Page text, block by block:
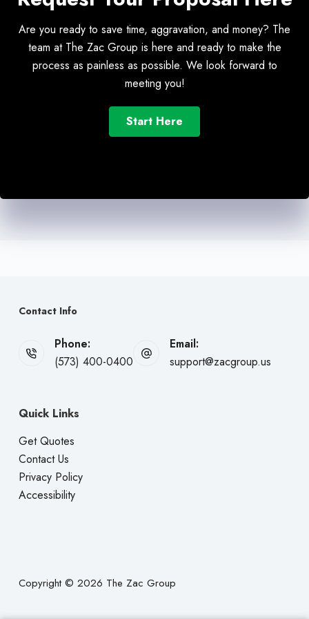
Are you ready to save time, aggravation, and money? The
team at The Zac Group is here and ready to make the
process as painless as possible. We look forward to
meeting you!
Start Here
Contact Info
Phone:
(573) 400-0400
Email:
support@zacgroup.us
Quick Links
Get Quotes
Contact Us
Privacy Policy
Accessibility
Copyright © 2026 The Zac Group